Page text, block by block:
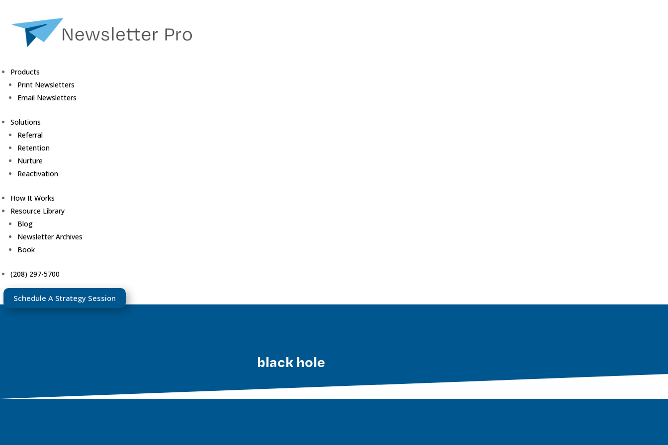
Products
Print Newsletters
Email Newsletters
Solutions
Referral
Retention
Nurture
Reactivation
How It Works
Resource Library
Blog
Newsletter Archives
Book
(208) 297-5700
Schedule A Strategy Session
black hole